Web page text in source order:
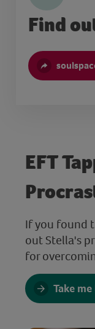
Find
EFT
If you found
out Stella's
for
Take